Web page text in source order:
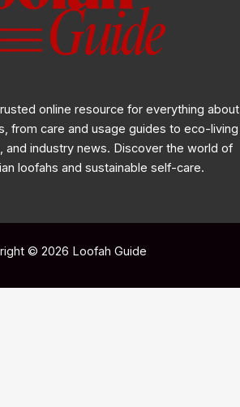
online resource for everything about
from care and usage guides to eco-living
and industry news. Discover the world of
loofahs and sustainable self-care.
© 2026 Loofah Guide